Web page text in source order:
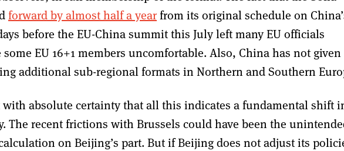
forward by almost half a yearfrom its original schedule on
before the EU-China summit this July left many EU officials
EU 16+1 members uncomfortable. Also, China has not
additional sub-regional formats in Northern and Southern
with absolute certainty that all this indicates a fundamental shift
The recent frictions with Brussels could have been the
on Beijing’s part. But if Beijing does not adjust its